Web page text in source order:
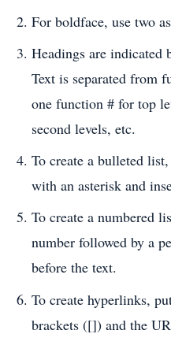
For boldface, use two
Headings are indicated
Text is separated from
one function # for top
second levels, etc.
To create a bulleted
with an asterisk and
To create a numbered
number followed by a
before the text.
To create hyperlinks,
brackets ([]) and the